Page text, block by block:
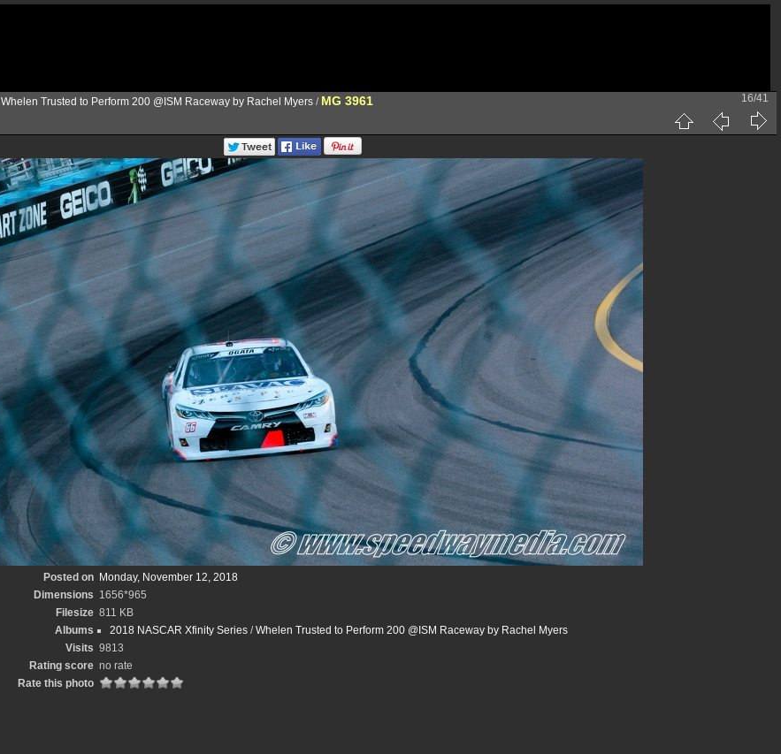
Whelen Trusted to Perform 200 @ISM Raceway by Rachel Myers / MG 3961 16/41
Posted on Monday, November 12, 2018
Dimensions 1656*965
Filesize 811 KB
Albums
2018 NASCAR Xfinity Series /Whelen Trusted to Perform 200 @ISM Raceway by Rachel Myers
Visits 9813
Rating score no rate
Rate this photo